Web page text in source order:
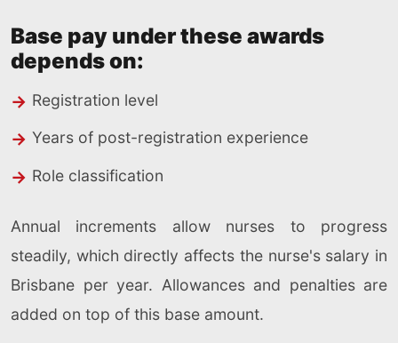
Base pay under these awards
depends on:
Registration level
Years of post-registration experience
Role classification
Annual increments allow nurses to progress
steadily, which directly affects the nurse's salary in
Brisbane per year. Allowances and penalties are
added on top of this base amount.